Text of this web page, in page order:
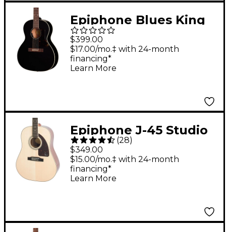
Epiphone Blues King
Studio Acoustic-
Electric Guitar - Ebony
$399.00
$17.00/mo.‡ with 24-month
financing*
Learn More
Epiphone J-45 Studio
Acoustic Guitar
Natural
(28)
$349.00
$15.00/mo.‡ with 24-month
financing*
Learn More